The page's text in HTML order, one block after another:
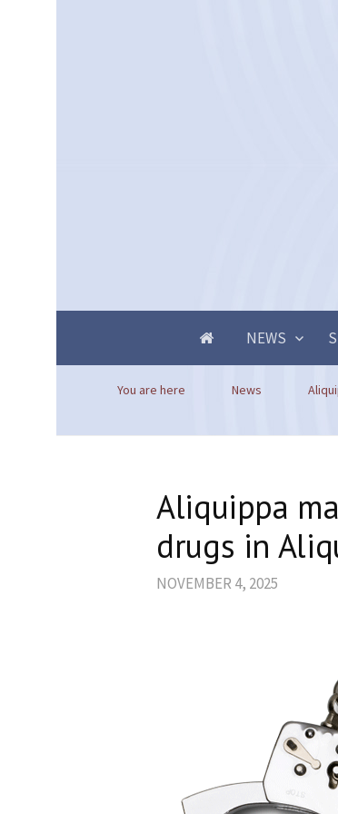
NEWS
You are here News
Aliquippa
drugs in
NOVEMBER 4, 2025